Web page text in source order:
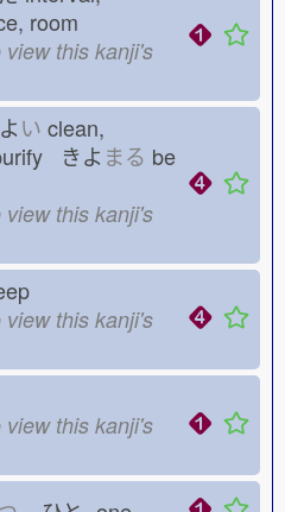
room
this kanji's
い clean,
きよまる be
this kanji's
this kanji's
this kanji's